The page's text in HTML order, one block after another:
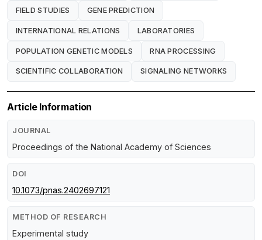
FIELD STUDIES GENE PREDICTION
INTERNATIONAL RELATIONS LABORATORIES
POPULATION GENETIC MODELS RNA PROCESSING
SCIENTIFIC COLLABORATION SIGNALING NETWORKS
Article Information
JOURNAL
Proceedings of the National Academy of Sciences
DOI
10.1073/pnas.2402697121
METHOD OF RESEARCH
Experimental study